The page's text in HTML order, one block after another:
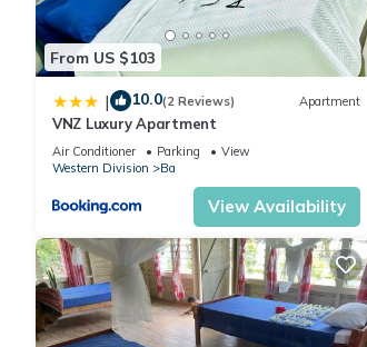
From US $103
| 10.0(2 Reviews) Apartment
VNZ Luxury Apartment
Air Conditioner Parking
View
Western Division
Ba
View Availability